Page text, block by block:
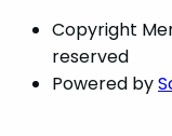
Copyright
reserved
Powered by